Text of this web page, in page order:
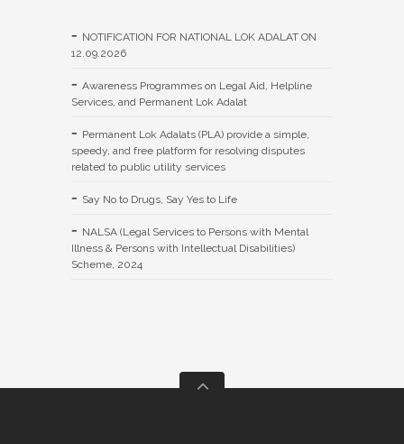
NOTIFICATION FOR NATIONAL LOK ADALAT ON
12.09.2026
Awareness Programmes on Legal Aid, Helpline
Services, and Permanent Lok Adalat
Permanent Lok Adalats (PLA) provide a simple,
speedy, and free platform for resolving disputes
related to public utility services
Say No to Drugs, Say Yes to Life
NALSA (Legal Services to Persons with Mental
Illness & Persons with Intellectual Disabilities)
Scheme, 2024